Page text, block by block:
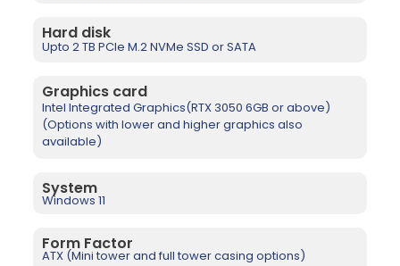
Hard disk
Upto 2 TB PCIe M.2 NVMe SSD or SATA
Graphics card
Intel Integrated Graphics(RTX 3050 6GB or above)
(Options with lower and higher graphics also
available)
System
Windows 11
Form Factor
ATX (Mini tower and full tower casing options)